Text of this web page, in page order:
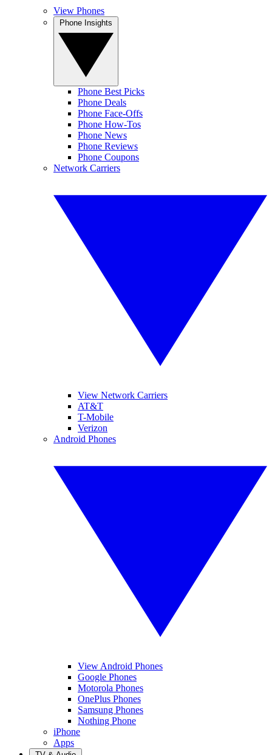
View Phones
Phone Best Picks
Phone Deals
Phone Face-Offs
Phone How-Tos
Phone News
Phone Reviews
Phone Coupons
Network Carriers
View Network Carriers
AT&T
T-Mobile
Verizon
Android Phones
View Android Phones
Google Phones
Motorola Phones
OnePlus Phones
Samsung Phones
Nothing Phone
iPhone
Apps